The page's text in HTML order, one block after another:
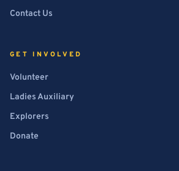
Contact Us
GET INVOLVED
Volunteer
Ladies Auxiliary
Explorers
Donate